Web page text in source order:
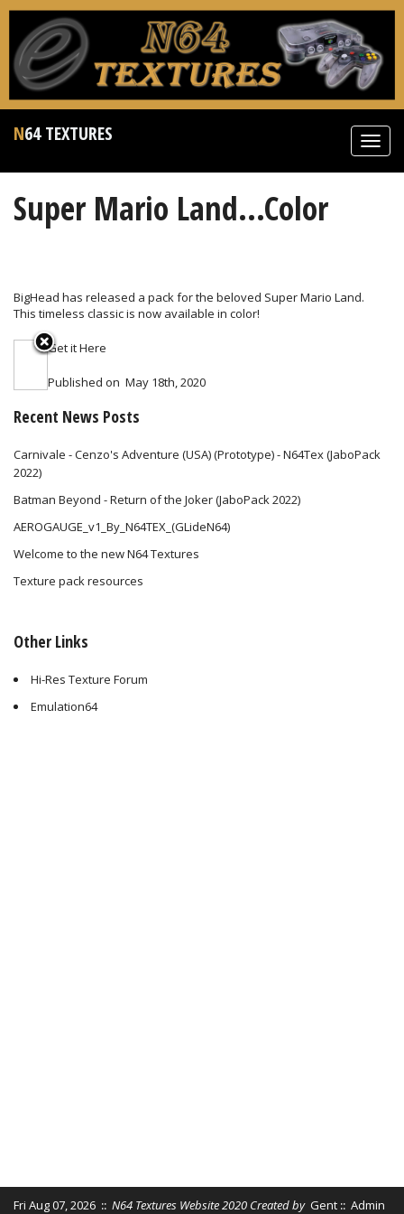
N64 TEXTURES
Super Mario Land...Color
BigHead has released a pack for the beloved Super Mario Land.
This timeless classic is now available in color!
Get itHere
Published on May 18th, 2020
Recent News Posts
Carnivale - Cenzo's Adventure (USA) (Prototype) - N64Tex (JaboPack
2022)
Batman Beyond - Return of the Joker (JaboPack 2022)
AEROGAUGE_v1_By_N64TEX_(GLideN64)
Welcome to the new N64 Textures
Texture pack resources
Other Links
Hi-Res Texture Forum
Emulation64
Fri Aug 07, 2026 :: N64 Textures Website 2020 Created by Gent :: Admin